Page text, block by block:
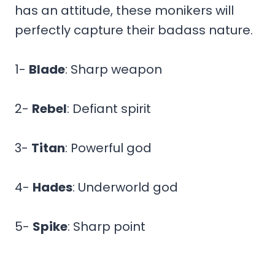
has an attitude, these monikers will
perfectly capture their badass nature.
1- Blade: Sharp weapon
2- Rebel: Defiant spirit
3- Titan: Powerful god
4- Hades: Underworld god
5- Spike: Sharp point